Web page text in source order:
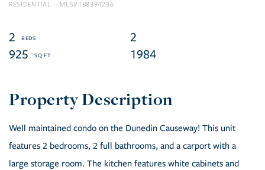
RESIDENTIAL TB8394236
2
2
925
1984
Well maintained condo on the Dunedin Causeway! This unit
features 2 bedrooms, 2 full bathrooms, and a carport with a
large storage room. The kitchen features white cabinets and